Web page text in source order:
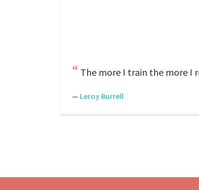
The more I train the more I
— Leroy Burrell